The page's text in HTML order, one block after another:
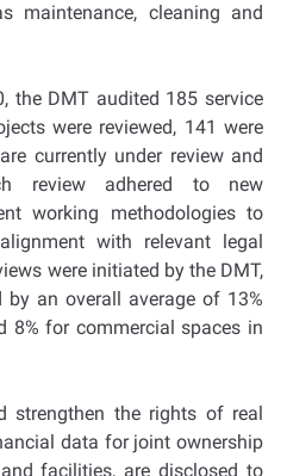
maintenance, cleaning and
the DMT audited 185 service
were reviewed, 141 were
currently under review and
review adhered to new
working methodologies to
with relevant legal
were initiated by the DMT,
by an overall average of 13%
8% for commercial spaces in
strengthen the rights of real
data for joint ownership
facilities, are disclosed to